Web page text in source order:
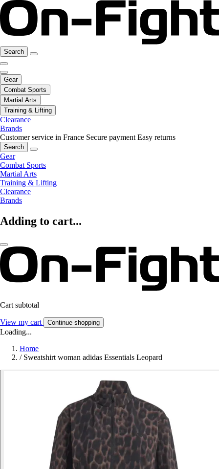
Search
Gear
Combat Sports
Martial Arts
Training & Lifting
Clearance
Brands
Customer service in France Secure payment Easy returns
Search
Gear
Combat Sports
Martial Arts
Training & Lifting
Clearance
Brands
Adding to cart...
Cart subtotal
View my cart Continue shopping
Loading...
Home
/ Sweatshirt woman adidas Essentials Leopard